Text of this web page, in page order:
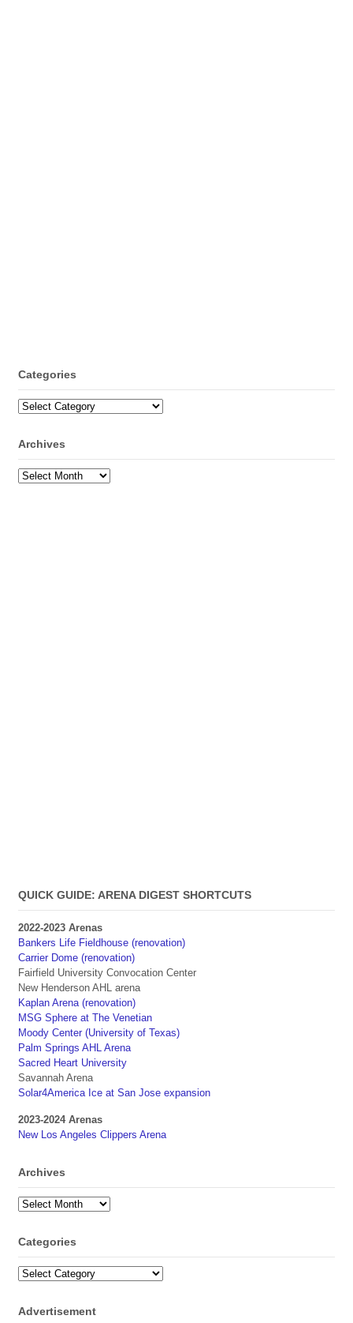
Categories
Categories
Archives
Archives
QUICK GUIDE: ARENA DIGEST SHORTCUTS
2022-2023 Arenas
Bankers Life Fieldhouse (renovation)
Carrier Dome (renovation)
Fairfield University Convocation Center
New Henderson AHL arena
Kaplan Arena (renovation)
MSG Sphere at The Venetian
Moody Center (University of Texas)
Palm Springs AHL Arena
Sacred Heart University
Savannah Arena
Solar4America Ice at San Jose expansion
2023-2024 Arenas
New Los Angeles Clippers Arena
Archives
Archives
Categories
Categories
Advertisement